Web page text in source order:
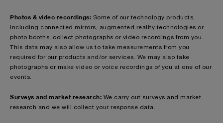
Photos & video recordings: Some of our technology products,
including connected mirrors, augmented reality technologies or
photo booths, collect photographs or video recordings from you.
This data may also allow us to take measurements from you
required for our products and/or services. We may also take
photographs or make video or voice recordings of you at one of our
events.
Surveys and market research: We carry out surveys and market
research and we will collect your response data.